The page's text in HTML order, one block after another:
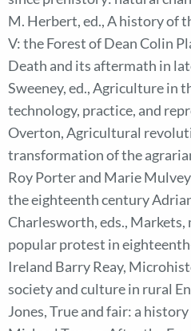
M. Herbert, ed., A history of
V: the Forest of Dean Colin
Death and its aftermath in
Sweeney, ed., Agriculture in
technology, practice, and
Overton, Agricultural
transformation of the
Roy Porter and Marie
the eighteenth century
Charlesworth, eds., Markets,
popular protest in
Ireland Barry Reay,
society and culture in rural
Jones, True and fair: a